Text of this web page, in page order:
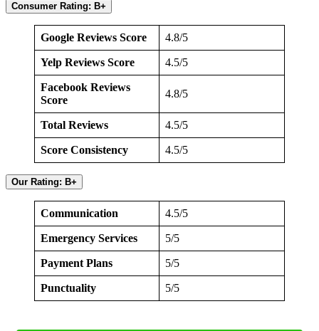
Consumer Rating: B+
Google Reviews Score 4.8/5
Yelp Reviews Score 4.5/5
Facebook Reviews
Score
4.8/5
Total Reviews 4.5/5
Score Consistency 4.5/5
Our Rating: B+
Communication 4.5/5
Emergency Services 5/5
Payment Plans 5/5
Punctuality 5/5